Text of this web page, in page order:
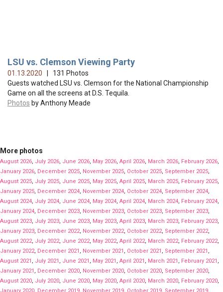
LSU vs. Clemson Viewing Party
01.13.2020
| 131 Photos
Guests watched LSU vs. Clemson for the National Championship
Game on all the screens at D.S. Tequila.
Photos by Anthony Meade
More photos
August 2026, July 2026, June 2026, May 2026, April 2026, March 2026, February 2026,
January 2026, December 2025, November 2025, October 2025, September 2025,
August 2025, July 2025, June 2025, May 2025, April 2025, March 2025, February 2025,
January 2025, December 2024, November 2024, October 2024, September 2024,
August 2024, July 2024, June 2024, May 2024, April 2024, March 2024, February 2024,
January 2024, December 2023, November 2023, October 2023, September 2023,
August 2023, July 2023, June 2023, May 2023, April 2023, March 2023, February 2023,
January 2023, December 2022, November 2022, October 2022, September 2022,
August 2022, July 2022, June 2022, May 2022, April 2022, March 2022, February 2022,
January 2022, December 2021 , November 2021 , October 2021 , September 2021 ,
August 2021 , July 2021 , June 2021 , May 2021 , April 2021 , March 2021 , February 2021 ,
January 2021 , December 2020, November 2020, October 2020, September 2020,
August 2020, July 2020, June 2020, May 2020, April 2020, March 2020, February 2020,